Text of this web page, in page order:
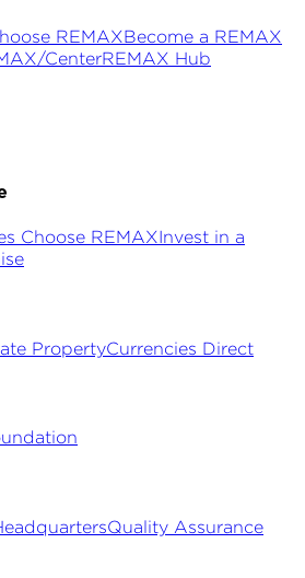
REMAXBecome a REMAX
CenterREMAX Hub
Choose REMAXInvest in a
PropertyCurrencies Direct
Quality Assurance